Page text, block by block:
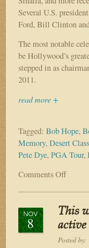
Several U.S.
Ford, Bill Clinton
The most notable
be Hollywood’s
stepped in as
2011.
read more +
Tagged: Bob Hope,
Memory, Desert
Pete Dye, PGA Tour,
Comments Offon
PGA
for
Desert
Hall
NOV
8
This
Posted by: